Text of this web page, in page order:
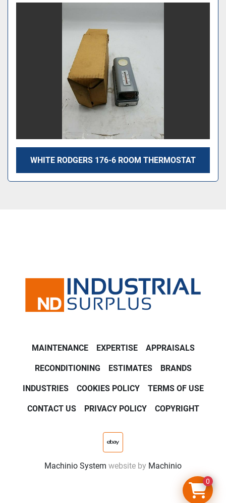
WHITE RODGERS 176-6 ROOM THERMOSTAT
MAINTENANCE EXPERTISE APPRAISALS
RECONDITIONING ESTIMATES BRANDS
INDUSTRIES COOKIES POLICY TERMS OF USE
CONTACT US PRIVACY POLICY COPYRIGHT
ebay
Machinio System website by Machinio
0